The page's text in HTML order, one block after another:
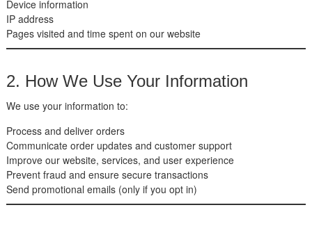
Device information
IP address
Pages visited and time spent on our website
2. How We Use Your Information
We use your information to:
Process and deliver orders
Communicate order updates and customer support
Improve our website, services, and user experience
Prevent fraud and ensure secure transactions
Send promotional emails (only if you opt in)